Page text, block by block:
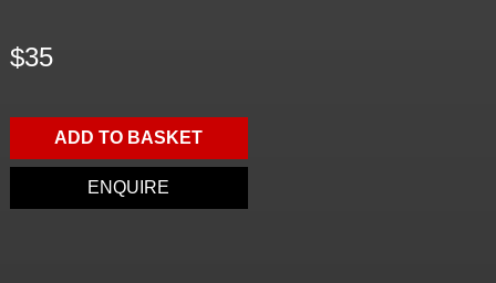
$35
ADD TO BASKET
ENQUIRE